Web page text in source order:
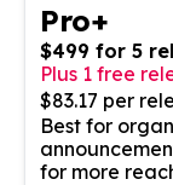
Pro+
$499 for 5
Plus 1 free
$83.17 per
Best for
for more